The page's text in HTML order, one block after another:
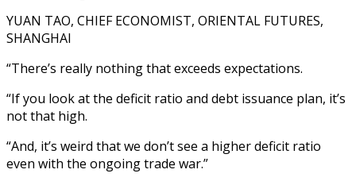
YUAN TAO, CHIEF ECONOMIST, ORIENTAL FUTURES,
SHANGHAI
“There’s really nothing that exceeds expectations.
“If you look at the deficit ratio and debt issuance plan, it’s
not that high.
“And, it’s weird that we don’t see a higher deficit ratio
even with the ongoing trade war.”